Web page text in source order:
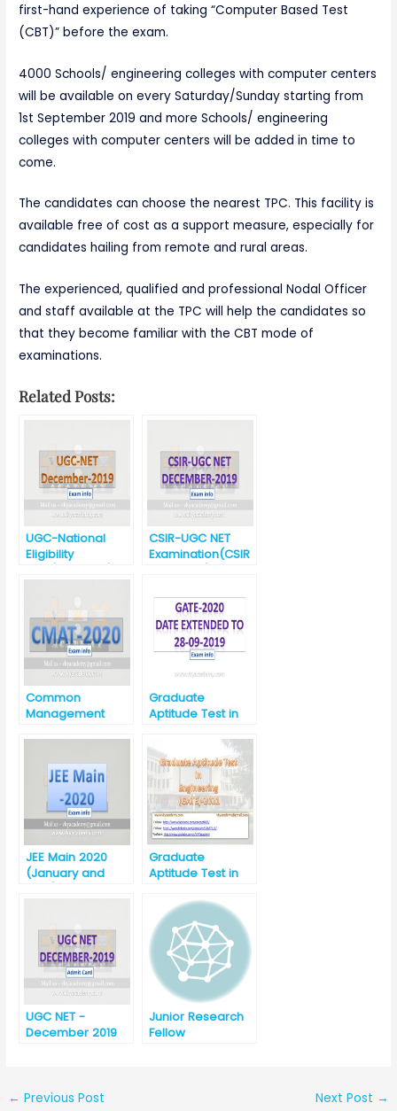
first-hand experience of taking “Computer Based Test
(CBT)” before the exam.
4000 Schools/ engineering colleges with computer centers
will be available on every Saturday/Sunday starting from
1st September 2019 and more Schools/ engineering
colleges with computer centers will be added in time to
come.
The candidates can choose the nearest TPC. This facility is
available free of cost as a support measure, especially for
candidates hailing from remote and rural areas.
The experienced, qualified and professional Nodal Officer
and staff available at the TPC will help the candidates so
that they become familiar with the CBT mode of
examinations.
Related Posts:
UGC-National
Eligibility
CSIR-UGC NET
Examination(CSIR
Common
Management
Graduate
Aptitude Test in
(GATE) 2020
JEE Main 2020
(January and
Graduate
Aptitude Test in
(GATE) -2021
UGC NET -
December 2019
Junior Research
Fellow
← Previous Post Next Post →